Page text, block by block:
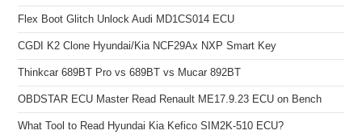
Flex Boot Glitch Unlock Audi MD1CS014 ECU
CGDI K2 Clone Hyundai/Kia NCF29Ax NXP Smart Key
Thinkcar 689BT Pro vs 689BT vs Mucar 892BT
OBDSTAR ECU Master Read Renault ME17.9.23 ECU on Bench
What Tool to Read Hyundai Kia Kefico SIM2K-510 ECU?